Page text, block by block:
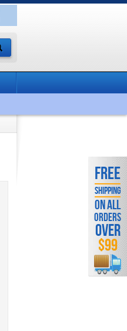
FREE
SHIPPING
ON ALL
ORDERS
OVER
$99